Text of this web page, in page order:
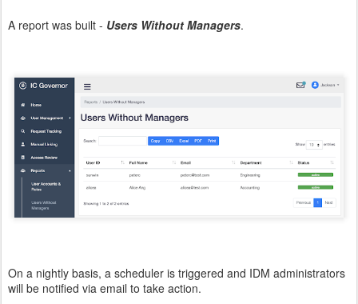
A report was built - Users Without Managers.
On a nightly basis, a scheduler is triggered and IDM administrators
will be notified via email to take action.